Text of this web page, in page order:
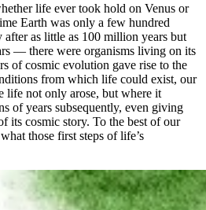
life ever took hold on Venus or
Earth was only a few hundred
as little as 100 million years but
— there were organisms living on its
of cosmic evolution gave rise to the
from which life could exist, our
life not only arose, but where it
of years subsequently, even giving
its cosmic story. To the best of our
those first steps of life’s